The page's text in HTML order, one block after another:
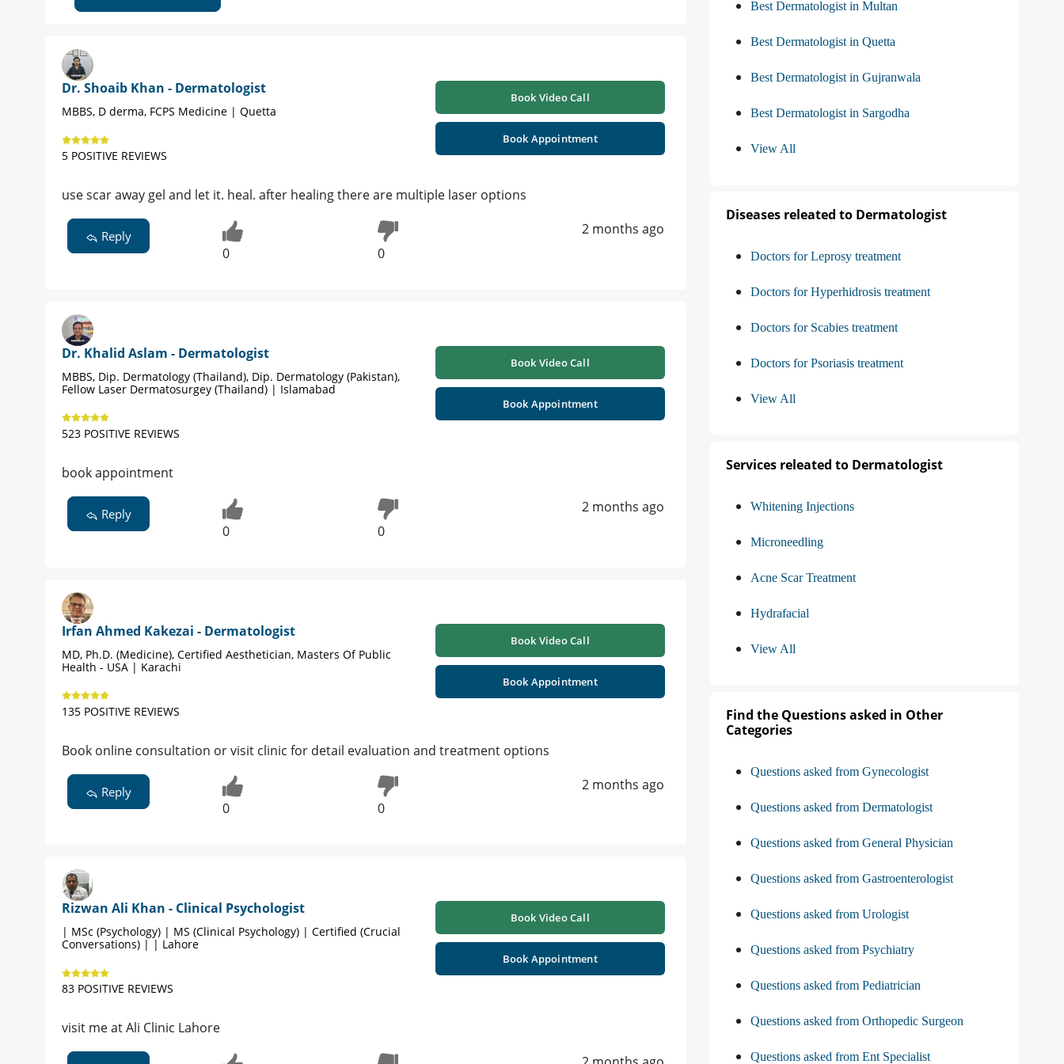
Dr. Shoaib Khan - Dermatologist
MBBS, D derma, FCPS Medicine | Quetta
5 POSITIVE REVIEWS
Book Video Call
Book Appointment
use scar away gel and let it. heal. after healing there are multiple laser options
Reply
0 0
2 months ago
Dr. Khalid Aslam - Dermatologist
MBBS, Dip. Dermatology (Thailand), Dip. Dermatology (Pakistan),
Fellow Laser Dermatosurgey (Thailand) | Islamabad
523 POSITIVE REVIEWS
Book Video Call
Book Appointment
book appointment
Reply
0 0
2 months ago
Irfan Ahmed Kakezai - Dermatologist
MD, Ph.D. (Medicine), Certified Aesthetician, Masters Of Public
Health - USA | Karachi
135 POSITIVE REVIEWS
Book Video Call
Book Appointment
Book online consultation or visit clinic for detail evaluation and treatment options
Reply
0 0
2 months ago
Rizwan Ali Khan - Clinical Psychologist
| MSc (Psychology) | MS (Clinical Psychology) | Certified (Crucial
Conversations) | | Lahore
83 POSITIVE REVIEWS
Book Video Call
Book Appointment
visit me at Ali Clinic Lahore
Best Dermatologist in Multan
Best Dermatologist in Quetta
Best Dermatologist in Gujranwala
Best Dermatologist in Sargodha
View All
Diseases releated to Dermatologist
Doctors for Leprosy treatment
Doctors for Hyperhidrosis treatment
Doctors for Scabies treatment
Doctors for Psoriasis treatment
View All
Services releated to Dermatologist
Whitening Injections
Microneedling
Acne Scar Treatment
Hydrafacial
View All
Find the Questions asked in Other
Categories
Questions asked from Gynecologist
Questions asked from Dermatologist
Questions asked from General Physician
Questions asked from Gastroenterologist
Questions asked from Urologist
Questions asked from Psychiatry
Questions asked from Pediatrician
Questions asked from Orthopedic Surgeon
Questions asked from Ent Specialist